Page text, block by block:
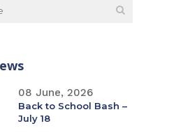
Back to School Bash –
July 18
08 June, 2026